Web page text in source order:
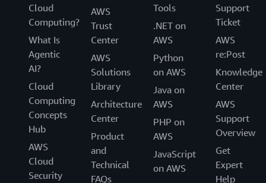
Cloud
Computing?
What Is
Agentic
AI?
Cloud
Computing
Concepts
Hub
AWS
Cloud
Security
AWS
Trust
Center
AWS
Solutions
Library
Architecture
Center
Product
and
Technical
FAQs
Tools
.NET on
AWS
Python
on AWS
Java on
AWS
PHP on
AWS
JavaScript
on AWS
Support
Ticket
AWS
re:Post
Knowledge
Center
AWS
Support
Overview
Get
Expert
Help